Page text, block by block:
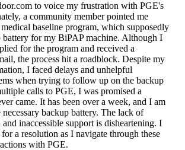
to voice my frustration with PGE's
a community member pointed me
baseline program, which supposedly
battery for my BiPAP machine. Although I
for the program and received a
the process hit a roadblock. Despite my
I faced delays and unhelpful
when trying to follow up on the backup
calls to PGE, I was promised a
came. It has been over a week, and I am
backup battery. The lack of
inaccessible support is disheartening. I
a resolution as I navigate through these
with PGE.